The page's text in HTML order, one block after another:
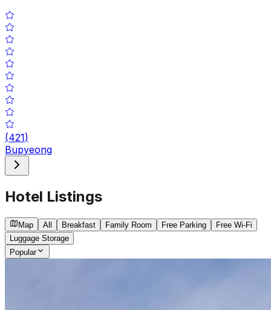
(421)
Bupyeong
Hotel Listings
Map All Breakfast Family Room Free Parking
Free Wi-Fi
Luggage Storage
Popular